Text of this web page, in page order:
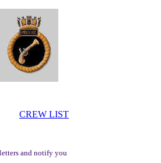
CREW LIST
and notify you